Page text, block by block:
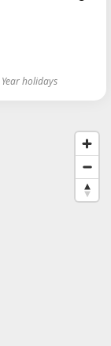
holidays